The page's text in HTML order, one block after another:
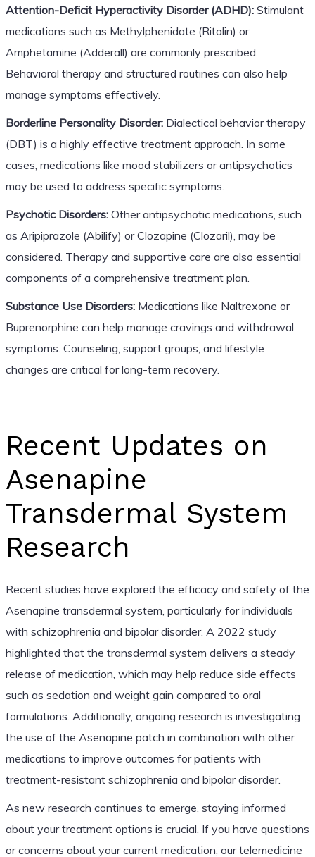
Attention-Deficit Hyperactivity Disorder (ADHD):Stimulant
medications such as Methylphenidate (Ritalin) or
Amphetamine (Adderall) are commonly prescribed.
Behavioral therapy and structured routines can also help
manage symptoms effectively.
Borderline Personality Disorder:Dialectical behavior therapy
(DBT) is a highly effective treatment approach. In some
cases, medications like mood stabilizers or antipsychotics
may be used to address specific symptoms.
Psychotic Disorders:Other antipsychotic medications, such
as Aripiprazole (Abilify) or Clozapine (Clozaril), may be
considered. Therapy and supportive care are also essential
components of a comprehensive treatment plan.
Substance Use Disorders:Medications like Naltrexone or
Buprenorphine can help manage cravings and withdrawal
symptoms. Counseling, support groups, and lifestyle
changes are critical for long-term recovery.
Recent Updates on
Asenapine
Transdermal System
Research
Recent studies have explored the efficacy and safety of the
Asenapine transdermal system, particularly for individuals
with schizophrenia and bipolar disorder. A 2022 study
highlighted that the transdermal system delivers a steady
release of medication, which may help reduce side effects
such as sedation and weight gain compared to oral
formulations. Additionally, ongoing research is investigating
the use of the Asenapine patch in combination with other
medications to improve outcomes for patients with
treatment-resistant schizophrenia and bipolar disorder.
As new research continues to emerge, staying informed
about your treatment options is crucial. If you have questions
or concerns about your current medication, our telemedicine